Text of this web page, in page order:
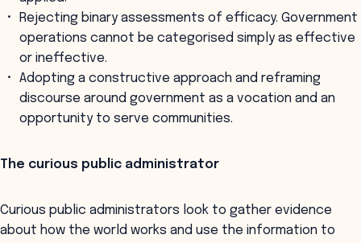
Rejecting binary assessments of efficacy. Government
operations cannot be categorised simply as effective
or ineffective.
Adopting a constructive approach and reframing
discourse around government as a vocation and an
opportunity to serve communities.
The curious public administrator
Curious public administrators look to gather evidence
about how the world works and use the information to